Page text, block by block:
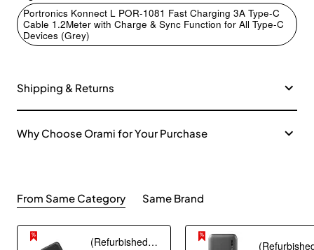
Portronics Konnect L POR-1081 Fast Charging 3A Type-C
Cable 1.2Meter with Charge & Sync Function for All Type-C
Devices (Grey)
Shipping & Returns
Why Choose Orami for Your Purchase
From Same Category Same Brand
(Refurbished) AGARO Nano Power Bank 10000 mAh, 22.5W QC & 20W PD Output for Smartphones, Portable, USB A & C Output, USB C Input, Fast Charge Technology for Tablets, Headphones and Hi-Powered Devices